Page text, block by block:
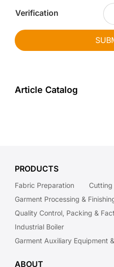
Verification
Article Catalog
PRODUCTS
Fabric Preparation
Cutting
Garment Processing &
Quality Control, Packing &
Industrial Boiler
Garment Auxiliary Equipment
ABOUT